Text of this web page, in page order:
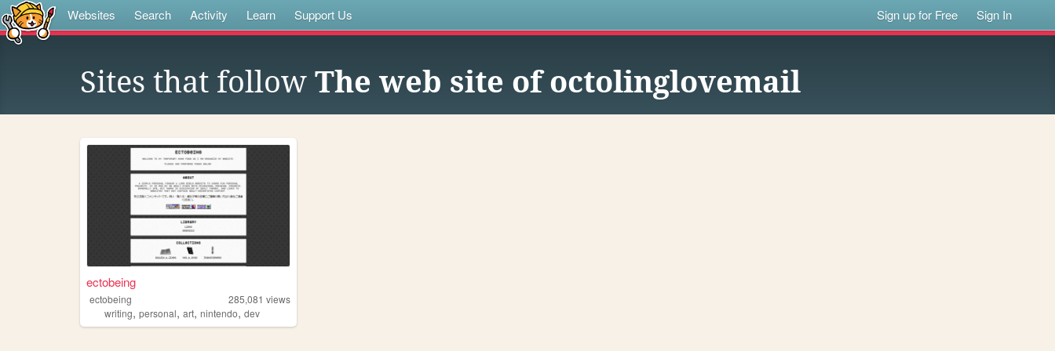
Websites Search Activity Learn Support Us Sign up for Free Sign In
Sites that follow The web site of octolinglovemail
ectobeing
ectobeing 285,081 views
writing, personal, art, nintendo, dev